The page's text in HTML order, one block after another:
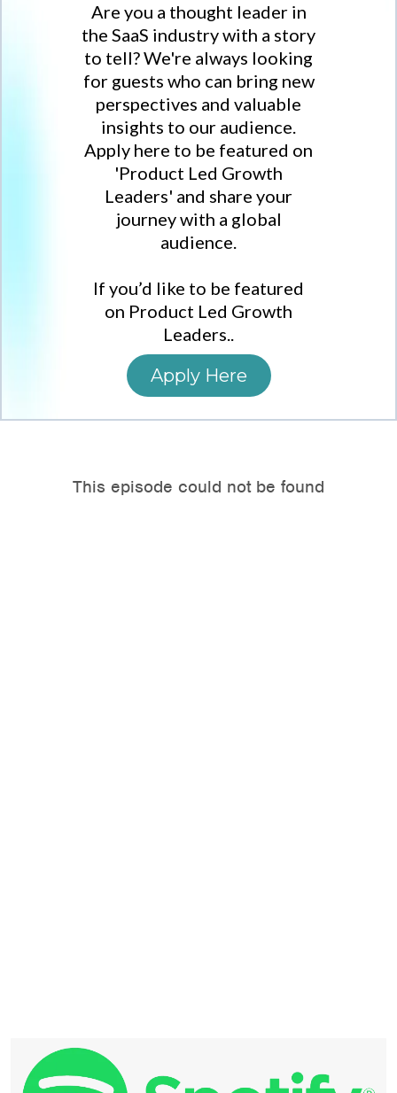
Are you a thought leader in
the SaaS industry with a story
to tell? We're always looking
for guests who can bring new
perspectives and valuable
insights to our audience.
Apply here to be featured on
'Product Led Growth
Leaders' and share your
journey with a global
audience.
If you’d like to be featured
on Product Led Growth
Leaders..
Apply Here